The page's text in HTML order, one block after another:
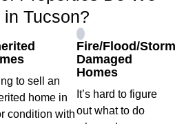
in Tucson?
to sell an
home in
condition with
Fire/Flood/Storm
Damaged
Homes
It’s hard to figure
out what to do